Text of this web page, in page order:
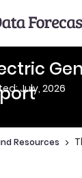
July, 2026
Resources >